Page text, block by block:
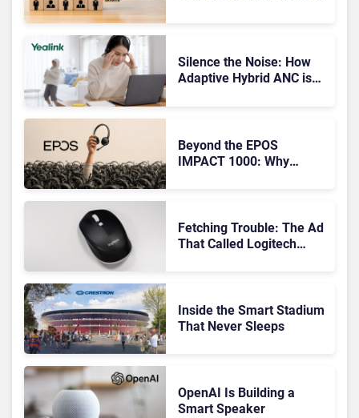
Silence the Noise: How
Adaptive Hybrid ANC is
Beyond the EPOS
IMPACT 1000: Why
Fetching Trouble: The Ad
That Called Logitech
Inside the Smart Stadium
That Never Sleeps
OpenAI Is Building a
Smart Speaker